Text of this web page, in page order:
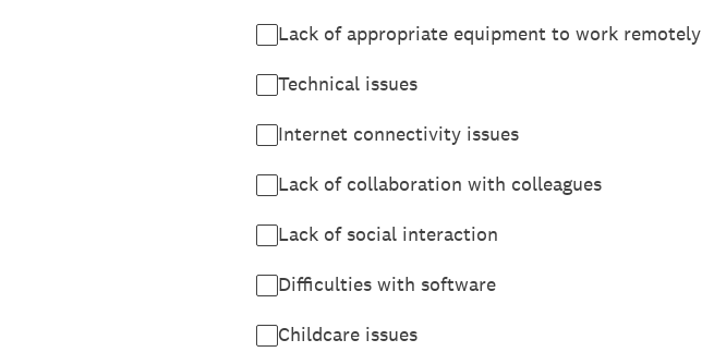
Lack of appropriate equipment to work remotely
Technical issues
Internet connectivity issues
Lack of collaboration with colleagues
Lack of social interaction
Difficulties with software
Childcare issues